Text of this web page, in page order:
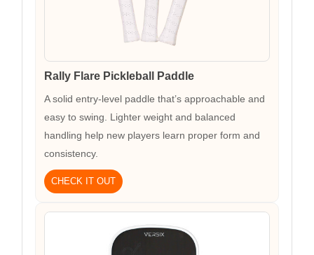
Rally Flare Pickleball Paddle
A solid entry-level paddle that’s approachable and
easy to swing. Lighter weight and balanced
handling help new players learn proper form and
consistency.
CHECK IT OUT